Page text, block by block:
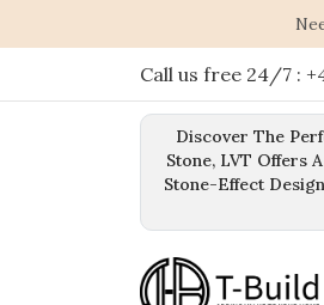
Call us free 24/7 :
Discover The
Stone, LVT Offers
Stone-Effect